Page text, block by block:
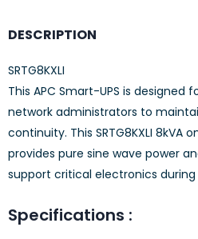
DESCRIPTION
SRTG8KXLI
This APC Smart-UPS is designed
network administrators to
continuity. This SRTG8KXLI 8kVA
provides pure sine wave power
support critical electronics during
Specifications :